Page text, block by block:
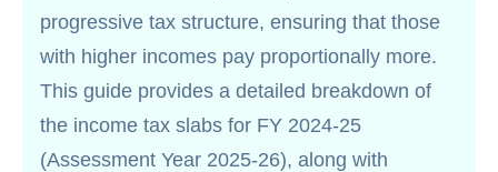
progressive tax structure, ensuring that those
with higher incomes pay proportionally more.
This guide provides a detailed breakdown of
the income tax slabs for FY 2024-25
(Assessment Year 2025-26), along with